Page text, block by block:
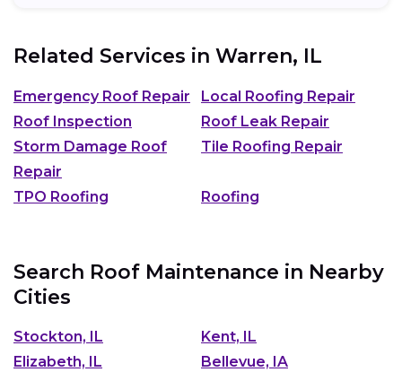
Related Services in Warren, IL
Emergency Roof Repair
Local Roofing Repair
Roof Inspection
Roof Leak Repair
Storm Damage Roof
Repair
Tile Roofing Repair
TPO Roofing Roofing
Search Roof Maintenance in Nearby
Cities
Stockton, IL
Kent, IL
Elizabeth, IL
Bellevue, IA